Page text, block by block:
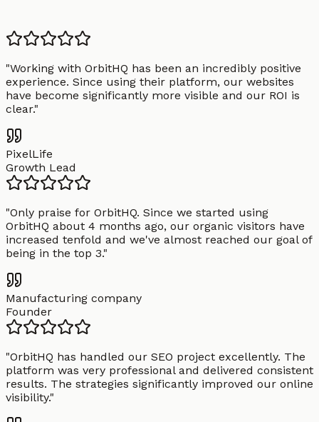
"Working with OrbitHQ has been an incredibly positive
experience. Since using their platform, our websites
have become significantly more visible and our ROI is
clear."
PixelLife
Growth Lead
"Only praise for OrbitHQ. Since we started using
OrbitHQ about 4 months ago, our organic visitors have
increased tenfold and we've almost reached our goal of
being in the top 3."
Manufacturing company
Founder
"OrbitHQ has handled our SEO project excellently. The
platform was very professional and delivered consistent
results. The strategies significantly improved our online
visibility."